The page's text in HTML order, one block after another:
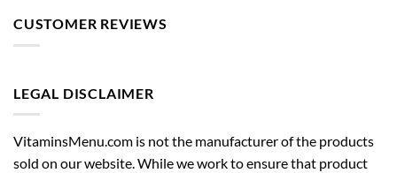
CUSTOMER REVIEWS
LEGAL DISCLAIMER
VitaminsMenu.com is not the manufacturer of the products
sold on our website. While we work to ensure that product